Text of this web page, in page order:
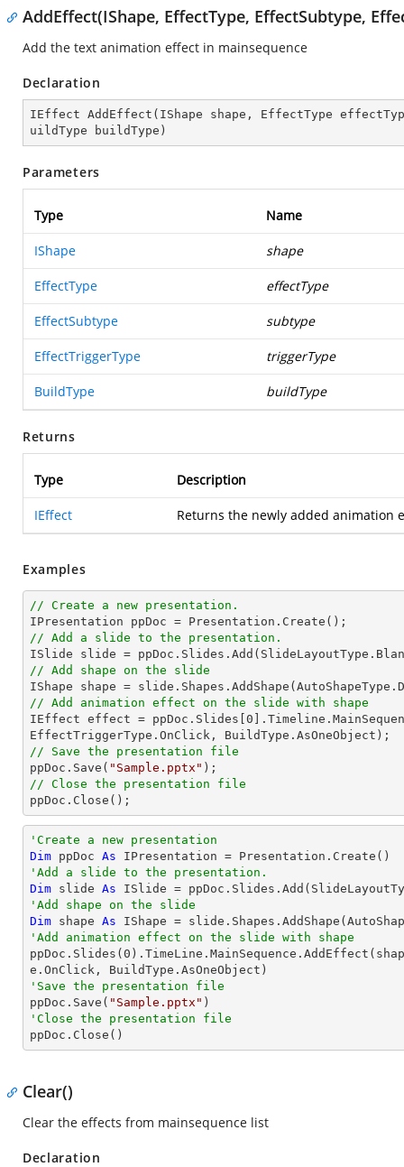
AddEffect(IShape, EffectType, EffectSubtype,
Add the text animation effect in mainsequence
Declaration
IEffect AddEffect ( IShape shape, EffectType
uildType buildType )
Parameters
Type Name
IShape shape
EffectType effectType
EffectSubtype subtype
EffectTriggerType triggerType
BuildType buildType
Returns
Type Description
IEffect Returns the newly added animation
Examples
// Create a new presentation.
// Add a slide to the presentation.
// Add shape on the slide
IShape shape =
// Add animation effect on the slide with shape
IEffect effect = ppDoc.Slides[ 0
// Save the presentation file
ppDoc.Save( "Sample.pptx"
// Close the presentation file
ppDoc.Close();
'Create a new presentation
Dim ppDoc As
'Add a slide to the presentation.
Dim slide As
'Add shape on the slide
Dim shape As IShape =
'Add animation effect on the slide with shape
ppDoc.Slides( 0
'Save the presentation file
ppDoc.Save( "Sample.pptx"
'Close the presentation file
ppDoc.Close()
Clear()
Clear the effects from mainsequence list
Declaration